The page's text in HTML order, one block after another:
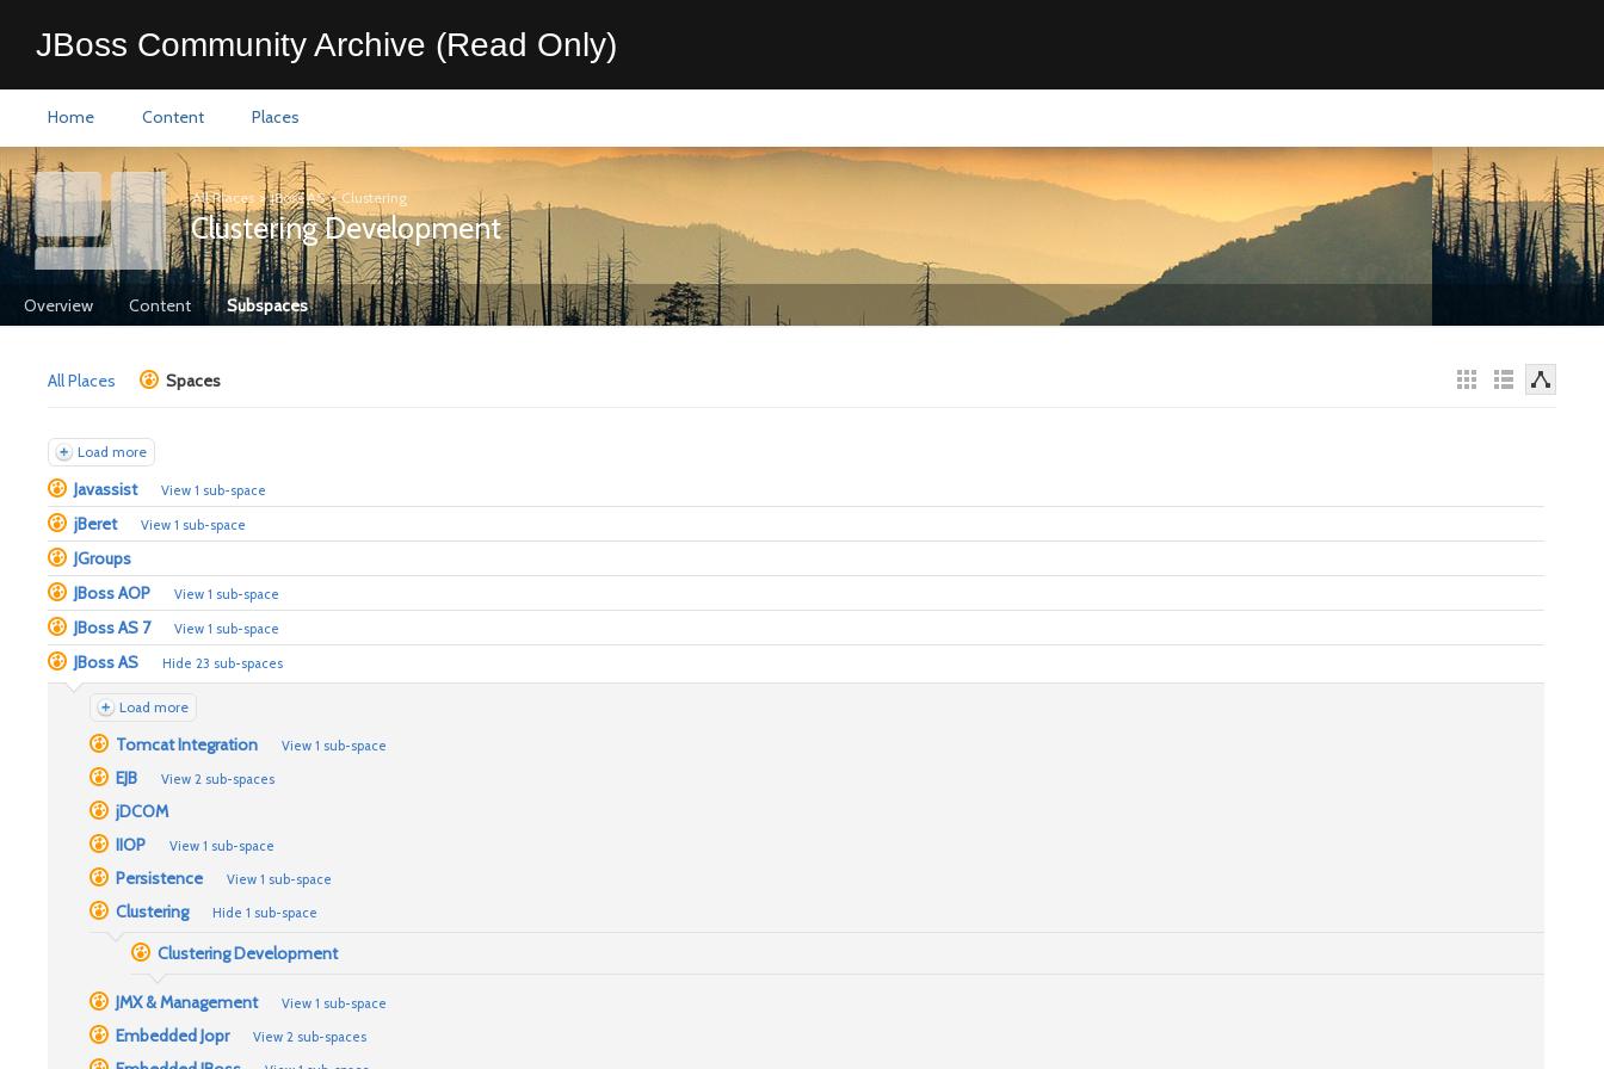
JBoss Community Archive (Read Only)
Home Content Places
All Places >JBoss AS>Clustering
Clustering Development
Overview Content Subspaces
All Places Spaces
Load more
Javassist View 1 sub-space
jBeret View 1 sub-space
JGroups
JBoss AOP
View 1 sub-space
JBoss AS 7 View 1 sub-space
JBoss AS Hide 23 sub-spaces
Load more
Tomcat Integration View 1 sub-space
EJB View 2 sub-spaces
jDCOM
IIOP
View 1 sub-space
Persistence View 1 sub-space
Clustering Hide 1 sub-space
Clustering Development
JMX & Management View 1 sub-space
Embedded Jopr View 2 sub-spaces